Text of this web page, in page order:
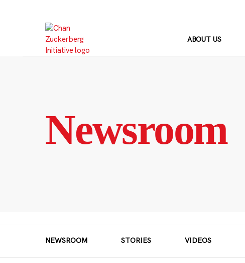
ABOUT US
Newsroom
NEWSROOM STORIES VIDEOS